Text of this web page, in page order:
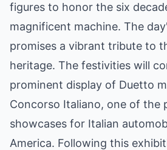
figures to honor the six
magnificent machine. The
promises a vibrant tribute to
heritage. The festivities will
prominent display of Duetto
Concorso Italiano, one of the
showcases for Italian
America. Following this